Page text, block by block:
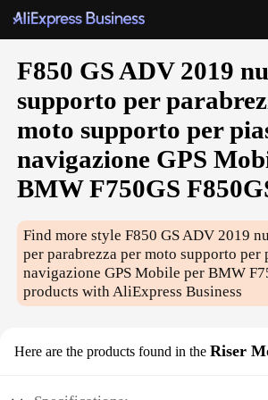
F850 GS ADV 2019
supporto per
moto supporto per
navigazione GPS
BMW F750GS
Find more styleF850 GS ADV 2019
per parabrezza per moto supporto per
navigazione GPS Mobile per BMW
products with AliExpress Business
Here are the products found in the Riser